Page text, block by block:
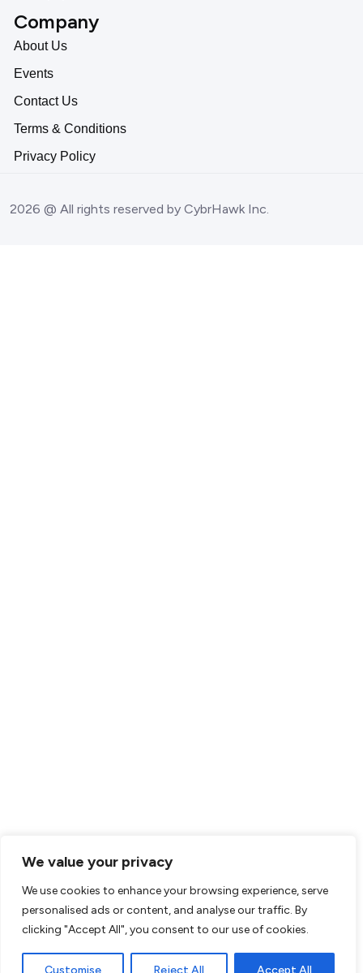
We value your privacy
We use cookies to enhance your browsing experience, serve
personalised ads or content, and analyse our traffic. By
clicking "Accept All", you consent to our use of cookies.
Customise Reject All Accept All
Company
About Us
Events
Contact Us
Terms & Conditions
Privacy Policy
2026 @ All rights reserved by CybrHawk Inc.